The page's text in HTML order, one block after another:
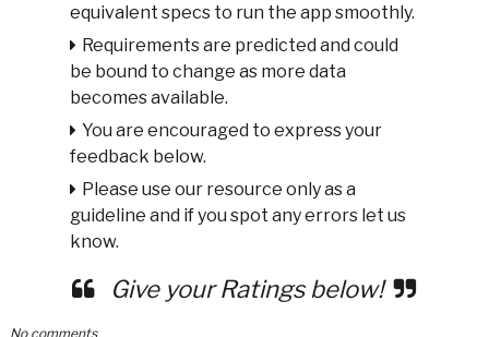
equivalent specs to run the app smoothly.
Requirements are predicted and could
be bound to change as more data
becomes available.
You are encouraged to express your
feedback below.
Please use our resource only as a
guideline and if you spot any errors let us
know.
Give your Ratings below!
No comments